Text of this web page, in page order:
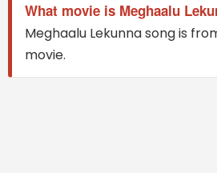
What movie is Meghaalu
Meghaalu Lekunna song is
movie.